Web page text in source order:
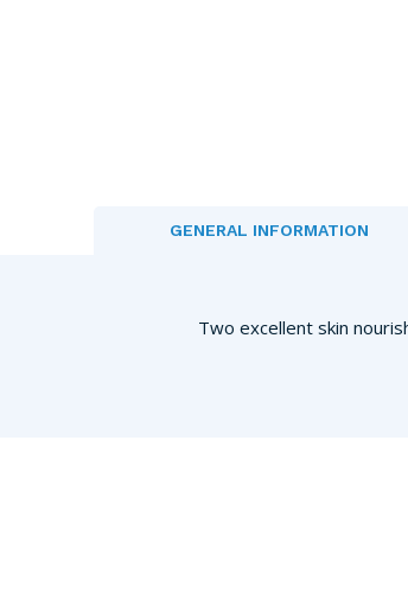
GENERAL INFORMATION
Two excellent skin